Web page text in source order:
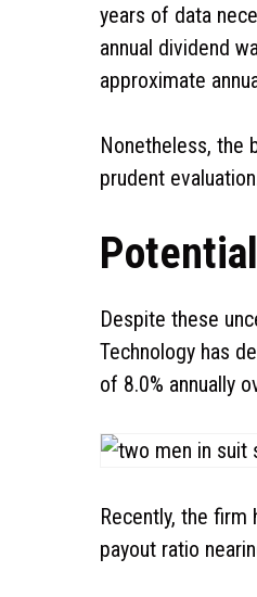
years of data
annual dividend
approximate
Nonetheless, the
prudent
Despite these
Technology has
of 8.0% annually
Recently, the
payout ratio